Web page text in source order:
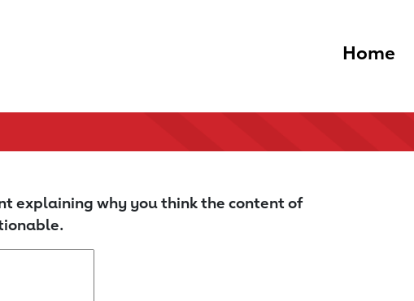
Home
explaining why you think the content of